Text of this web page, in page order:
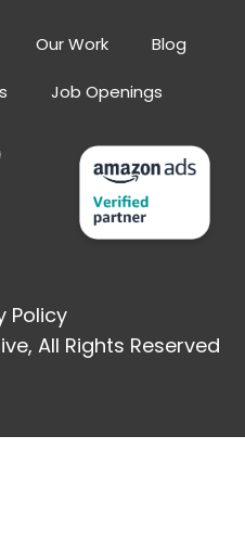
Our Work Blog
Job Openings
Policy
All Rights Reserved